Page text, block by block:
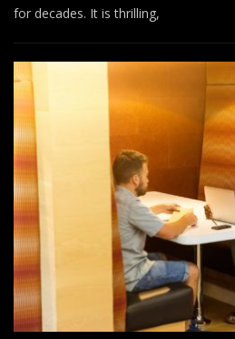
for decades. It is thrilling,